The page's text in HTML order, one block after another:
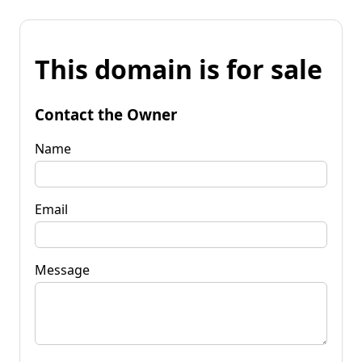
This domain is for sale
Contact the Owner
Name
Email
Message